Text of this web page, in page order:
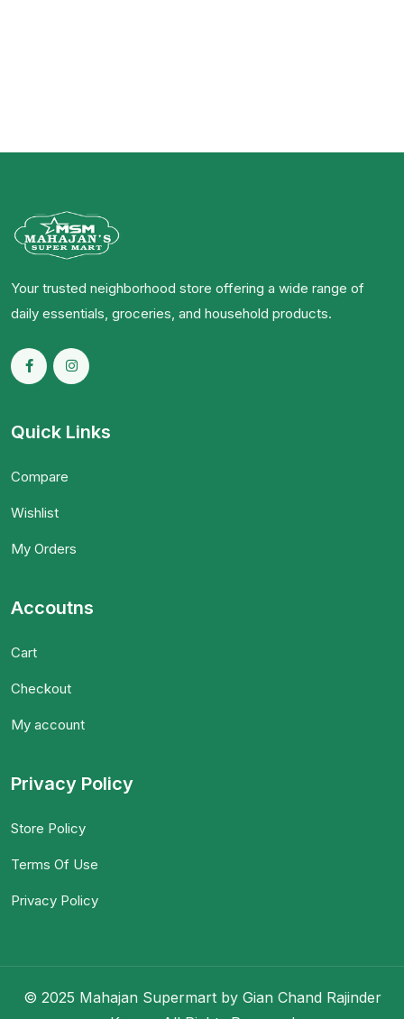
Your trusted neighborhood store offering a wide range of
daily essentials, groceries, and household products.
Quick Links
Compare
Wishlist
My Orders
Accoutns
Cart
Checkout
My account
Privacy Policy
Store Policy
Terms Of Use
Privacy Policy
© 2025 Mahajan Supermart by Gian Chand Rajinder